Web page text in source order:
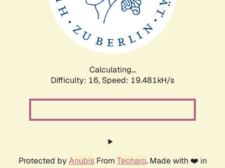
Calculating...
Difficulty: 16, Speed: 19.481kH/s
Protected by AnubisFrom Techaro. Made with ❤️ in